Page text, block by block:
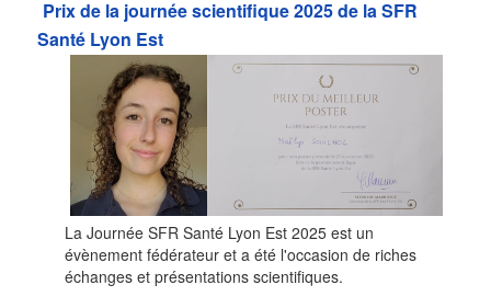
Prix de la journée scientifique 2025 de la SFR
Santé Lyon Est
La Journée SFR Santé Lyon Est 2025 est un
évènement fédérateur et a été l'occasion de riches
échanges et présentations scientifiques.